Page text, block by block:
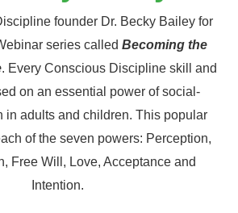
founder Dr. Becky Bailey for
series called Becoming the
. Every Conscious Discipline skill and
on an essential power of social-
in adults and children. This popular
of the seven powers: Perception,
Free Will, Love, Acceptance and
Intention.